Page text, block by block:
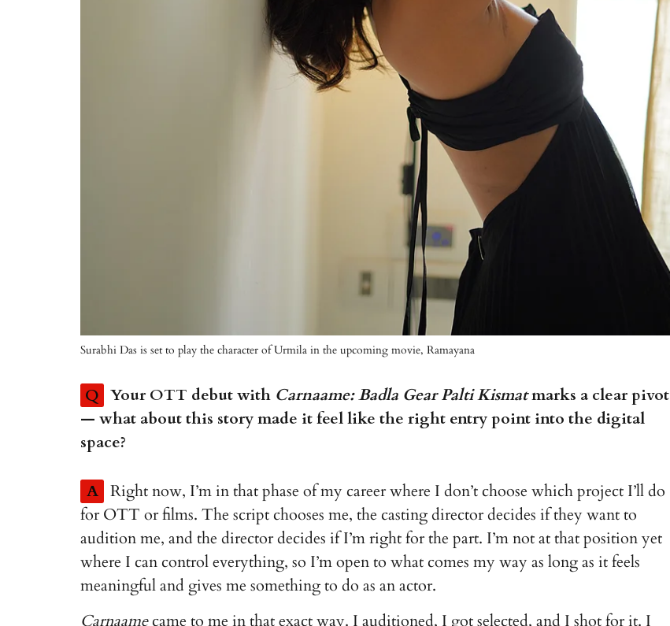
Surabhi Das is set to play the character of Urmila in the upcoming movie, Ramayana
Q Your OTT debut with Carnaame: Badla Gear Palti Kismatmarks a clear pivot
— what about this story made it feel like the right entry point into the digital
space?
A Right now, I’m in that phase of my career where I don’t choose which project I’ll do
for OTT or films. The script chooses me, the casting director decides if they want to
audition me, and the director decides if I’m right for the part. I’m not at that position yet
where I can control everything, so I’m open to what comes my way as long as it feels
meaningful and gives me something to do as an actor.
Carnaamecame to me in that exact way. I auditioned, I got selected, and I shot for it. I